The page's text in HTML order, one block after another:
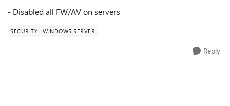
- Disabled all FW/AV on servers
SECURITY WINDOWS SERVER
Reply